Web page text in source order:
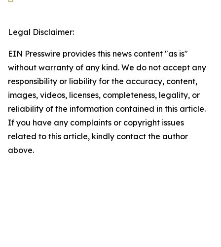
Legal Disclaimer:
EIN Presswire provides this news content "as is"
without warranty of any kind. We do not accept any
responsibility or liability for the accuracy, content,
images, videos, licenses, completeness, legality, or
reliability of the information contained in this article.
If you have any complaints or copyright issues
related to this article, kindly contact the author
above.